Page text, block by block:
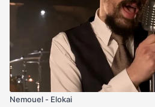
Nemouel - Elokai